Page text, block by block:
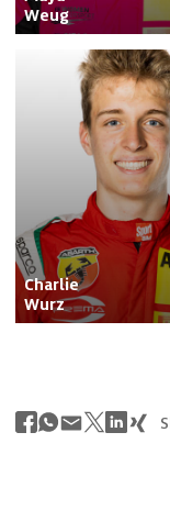
Weug
Charlie
Wurz